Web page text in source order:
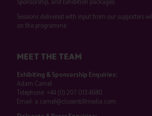
Sponsorship, and Exhibition packages.
Sessions delivered with input from our supporters
on the programme.
MEET THE TEAM
Exhibiting & Sponsorship Enquiries:
Adam Camel
Telephone: +44 (0) 207 013 4680
Email: a.camel@closerstillmedia.com